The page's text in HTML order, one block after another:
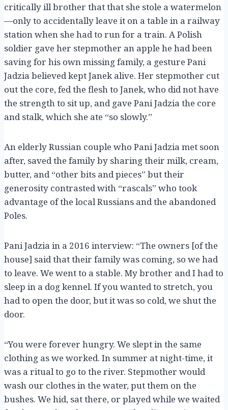
critically ill brother that that she stole a watermelon
—only to accidentally leave it on a table in a railway
station when she had to run for a train. A Polish
soldier gave her stepmother an apple he had been
saving for his own missing family, a gesture Pani
Jadzia believed kept Janek alive. Her stepmother cut
out the core, fed the flesh to Janek, who did not have
the strength to sit up, and gave Pani Jadzia the core
and stalk, which she ate “so slowly.”
An elderly Russian couple who Pani Jadzia met soon
after, saved the family by sharing their milk, cream,
butter, and “other bits and pieces” but their
generosity contrasted with “rascals” who took
advantage of the local Russians and the abandoned
Poles.
Pani Jadzia in a 2016 interview: “The owners [of the
house] said that their family was coming, so we had
to leave. We went to a stable. My brother and I had to
sleep in a dog kennel. If you wanted to stretch, you
had to open the door, but it was so cold, we shut the
door.
“You were forever hungry. We slept in the same
clothing as we worked. In summer at night-time, it
was a ritual to go to the river. Stepmother would
wash our clothes in the water, put them on the
bushes. We hid, sat there, or played while we waited